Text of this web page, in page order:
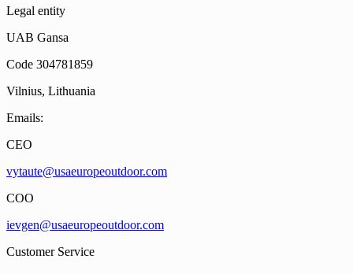
Legal entity
UAB Gansa
Code 304781859
Vilnius, Lithuania
Emails:
CEO
vytaute@usaeuropeoutdoor.com
COO
ievgen@usaeuropeoutdoor.com
Customer Service